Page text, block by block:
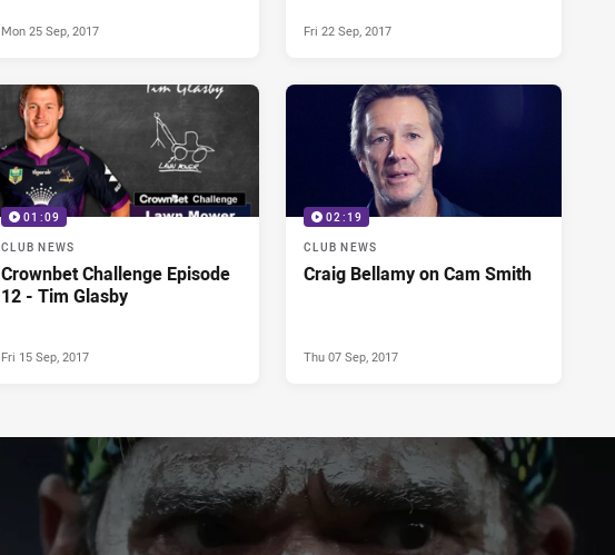
Mon 25 Sep, 2017 Fri 22 Sep, 2017
01:09
CLUB NEWS
Crownbet Challenge Episode
12 - Tim Glasby
Fri 15 Sep, 2017
02:19
CLUB NEWS
Craig Bellamy on Cam Smith
Thu 07 Sep, 2017